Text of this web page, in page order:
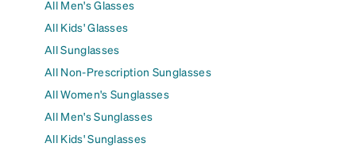
All Men's Glasses
All Kids' Glasses
All Sunglasses
All Non-Prescription Sunglasses
All Women's Sunglasses
All Men's Sunglasses
All Kids' Sunglasses